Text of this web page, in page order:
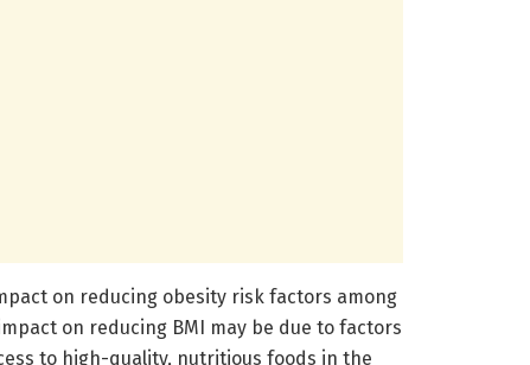
on reducing obesity risk factors among
on reducing BMI may be due to factors
to high-quality, nutritious foods in the